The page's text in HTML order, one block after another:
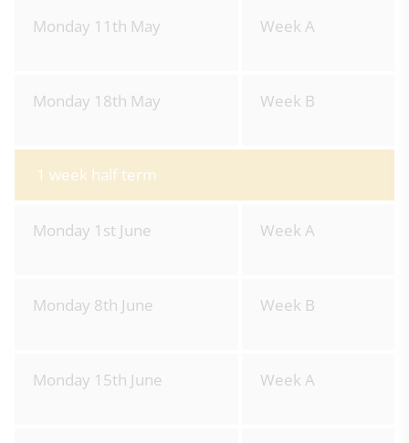
Monday 11th May Week A
Monday 18th May Week B
1 week half term
Monday 1st June Week A
Monday 8th June Week B
Monday 15th June Week A